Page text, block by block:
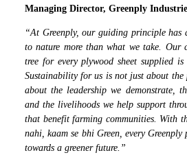
Managing Director, Greenply
“At Greenply, our guiding principle has
to nature more than what we take. Our
tree for every plywood sheet supplied
Sustainability for us is not just about
about the leadership we demonstrate,
and the livelihoods we help support
that benefit farming communities. With
nahi, kaam se bhi Green, every Greenply
towards a greener future.”